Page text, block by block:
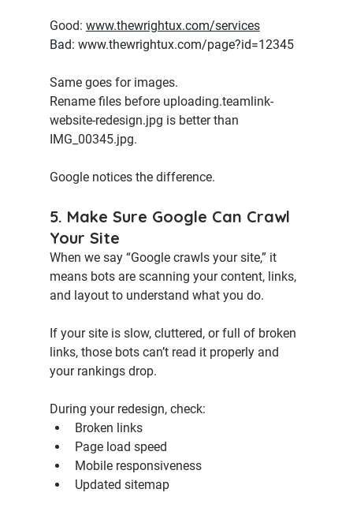
Good: www.thewrightux.com/services
Bad: www.thewrightux.com/page?id=12345
Same goes for images.
Rename files before uploading.teamlink-
website-redesign.jpg is better than
IMG_00345.jpg.
Google notices the difference.
5. Make Sure Google Can Crawl
Your Site
When we say “Google crawls your site,” it
means bots are scanning your content, links,
and layout to understand what you do.
If your site is slow, cluttered, or full of broken
links, those bots can’t read it properly and
your rankings drop.
During your redesign, check:
Broken links
Page load speed
Mobile responsiveness
Updated sitemap